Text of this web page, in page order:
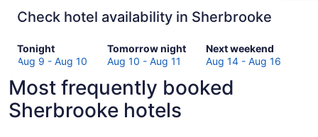
Check hotel availability in Sherbrooke
Tonight
Check
prices
Sherbrooke
for
tonight,
Aug 9 - Aug 10
Tomorrow night
Check
prices
Sherbrooke
for
tomorrow
Aug 10 - Aug 11
Next weekend
Check
prices
Sherbrooke
Aug 14 - Aug 16
Most frequently booked
Sherbrooke hotels